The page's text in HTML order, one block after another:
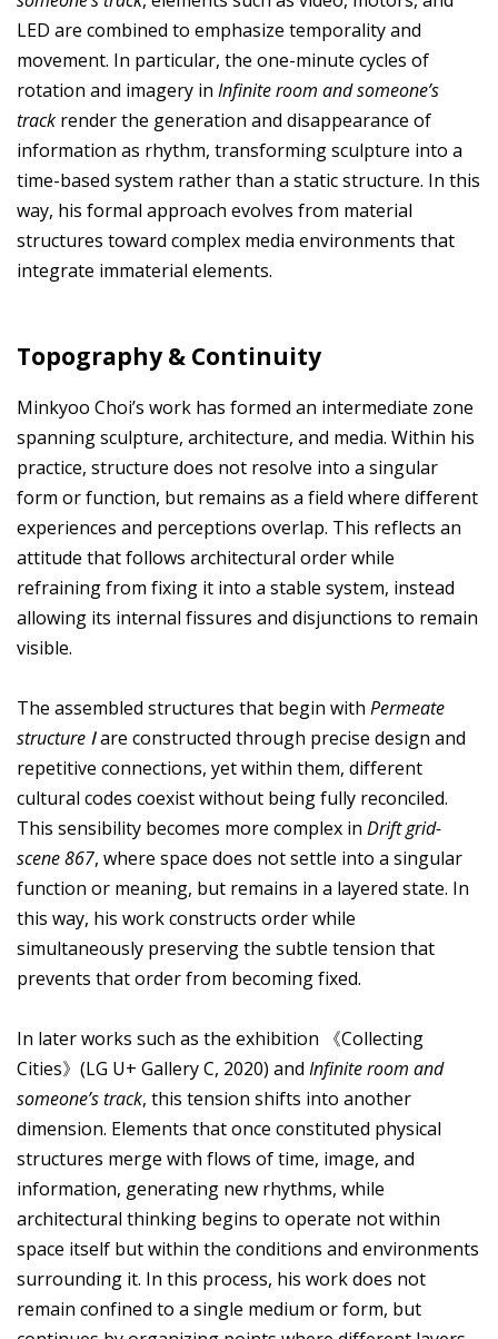
LED are combined to emphasize temporality and
movement. In particular, the one-minute cycles of
rotation and imagery in Infinite room and someone’s
track render the generation and disappearance of
information as rhythm, transforming sculpture into a
time-based system rather than a static structure. In this
way, his formal approach evolves from material
structures toward complex media environments that
integrate immaterial elements.
Topography & Continuity
Minkyoo Choi’s work has formed an intermediate zone
spanning sculpture, architecture, and media. Within his
practice, structure does not resolve into a singular
form or function, but remains as a field where different
experiences and perceptions overlap. This reflects an
attitude that follows architectural order while
refraining from fixing it into a stable system, instead
allowing its internal fissures and disjunctions to remain
visible.
The assembled structures that begin with Permeate
structure Ⅰare constructed through precise design and
repetitive connections, yet within them, different
cultural codes coexist without being fully reconciled.
This sensibility becomes more complex in Drift grid-
scene 867, where space does not settle into a singular
function or meaning, but remains in a layered state. In
this way, his work constructs order while
simultaneously preserving the subtle tension that
prevents that order from becoming fixed.
In later works such as the exhibition 《Collecting
Cities》(LG U+ Gallery C, 2020) and Infinite room and
someone’s track, this tension shifts into another
dimension. Elements that once constituted physical
structures merge with flows of time, image, and
information, generating new rhythms, while
architectural thinking begins to operate not within
space itself but within the conditions and environments
surrounding it. In this process, his work does not
remain confined to a single medium or form, but